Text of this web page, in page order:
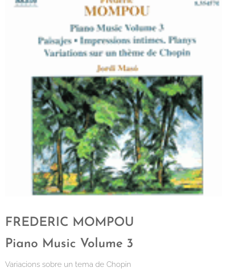
FREDERIC MOMPOU
Piano Music Volume 3
Variacions sobre un tema de Chopin